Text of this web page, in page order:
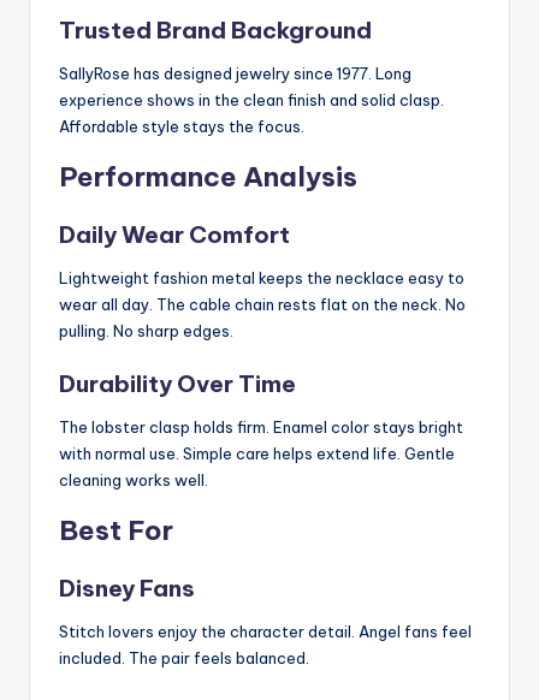
Trusted Brand Background
SallyRose has designed jewelry since 1977. Long
experience shows in the clean finish and solid clasp.
Affordable style stays the focus.
Performance Analysis
Daily Wear Comfort
Lightweight fashion metal keeps the necklace easy to
wear all day. The cable chain rests flat on the neck. No
pulling. No sharp edges.
Durability Over Time
The lobster clasp holds firm. Enamel color stays bright
with normal use. Simple care helps extend life. Gentle
cleaning works well.
Best For
Disney Fans
Stitch lovers enjoy the character detail. Angel fans feel
included. The pair feels balanced.